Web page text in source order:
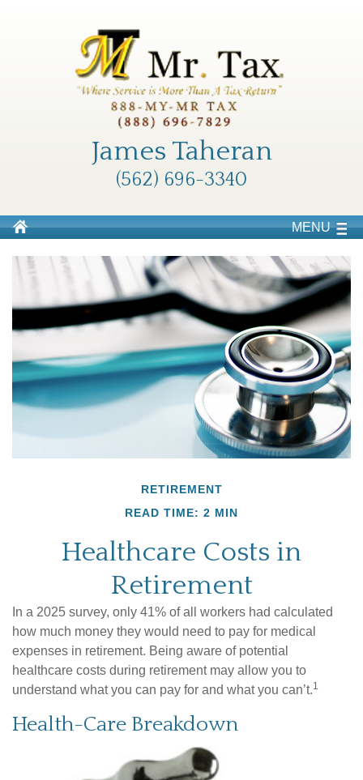
James Taheran
(562) 696-3340
MENU
RETIREMENT
READ TIME: 2 MIN
Healthcare Costs in
Retirement
In a 2025 survey, only 41% of all workers had calculated
how much money they would need to pay for medical
expenses in retirement. Being aware of potential
healthcare costs during retirement may allow you to
understand what you can pay for and what you can’t.1
Health-Care Breakdown